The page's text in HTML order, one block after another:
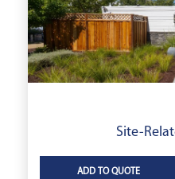
Site-
ADD TO QUOTE